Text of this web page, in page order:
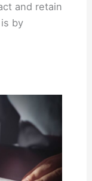
and retain
by